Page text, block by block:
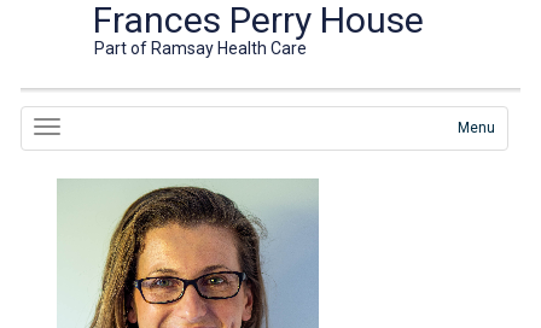
Frances Perry House
Part of Ramsay Health Care
Menu